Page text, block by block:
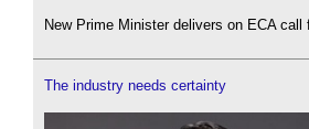
New Prime Minister delivers on ECA
The industry needs certainty